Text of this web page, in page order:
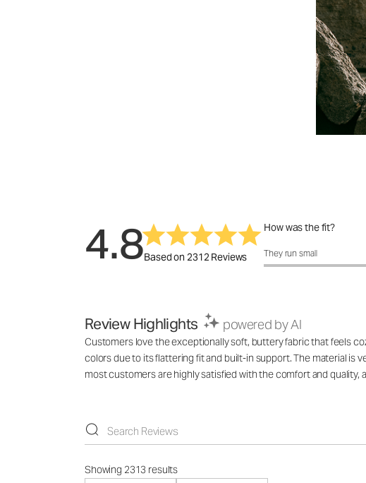
4.8Based on 2312 Reviews
How was the fit?
How was the fit?: 2.89
They run small
Review Highlights powered by AI
Customers love the exceptionally soft, buttery fabric that feels
colors due to its flattering fit and built-in support. The material is
most customers are highly satisfied with the comfort and quality,
Showing 2313 results